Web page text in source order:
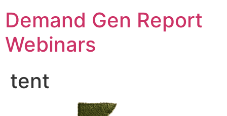
Demand Gen Report
Webinars
tent